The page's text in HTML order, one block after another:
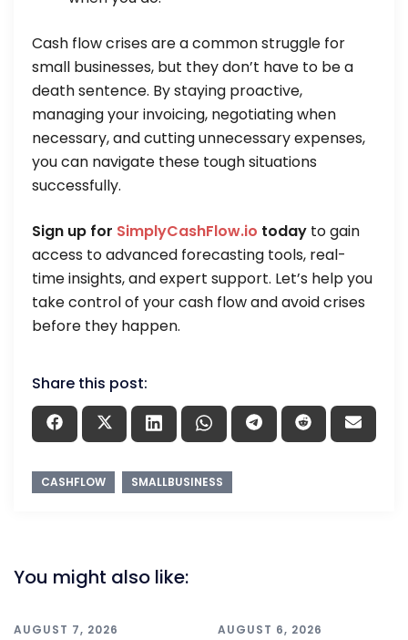
Cash flow crises are a common struggle for
small businesses, but they don’t have to be a
death sentence. By staying proactive,
managing your invoicing, negotiating when
necessary, and cutting unnecessary expenses,
you can navigate these tough situations
successfully.
Sign up for SimplyCashFlow.io today to gain
access to advanced forecasting tools, real-
time insights, and expert support. Let’s help you
take control of your cash flow and avoid crises
before they happen.
Share this post:
CASHFLOW SMALLBUSINESS
You might also like:
AUGUST 7, 2026 AUGUST 6, 2026